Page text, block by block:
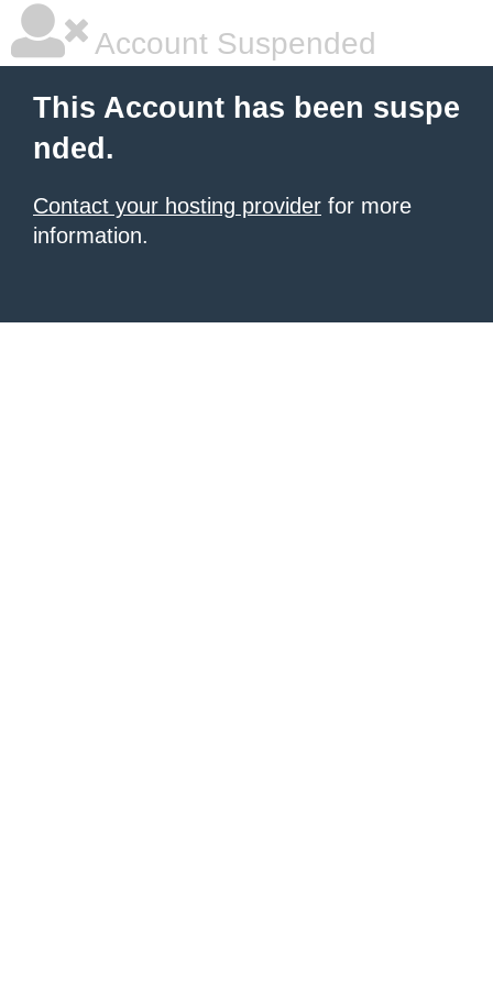
Account Suspended
This Account has been suspe
nded.
Contact your hosting provider for more
information.